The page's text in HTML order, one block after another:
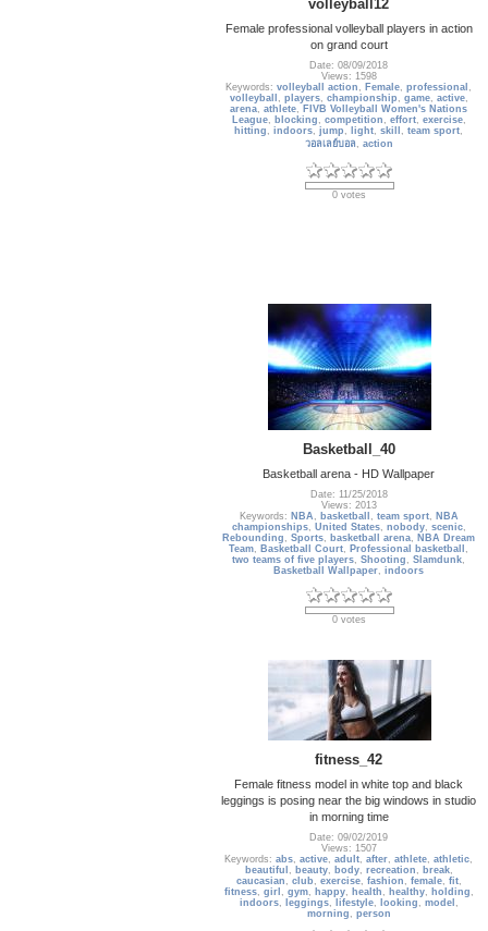
volleyball12
Female professional volleyball players in action
on grand court
Date: 08/09/2018
Views: 1598
Keywords:volleyball action , Female,professional ,
volleyball , players, championship , game, active,
arena,athlete, FIVB Volleyball Women's Nations
League, blocking , competition , effort, exercise,
hitting ,indoors,jump , light,skill ,team sport,
วอลเลย์บอล , action
0 votes
Basketball_40
Basketball arena - HD Wallpaper
Date: 11/25/2018
Views: 2013
Keywords: NBA , basketball , team sport, NBA
championships, United States, nobody, scenic,
Rebounding ,Sports, basketball arena, NBA Dream
Team, Basketball Court, Professional basketball ,
two teams of five players,Shooting ,Slamdunk,
Basketball Wallpaper,indoors
0 votes
fitness_42
Female fitness model in white top and black
leggings is posing near the big windows in studio
in morning time
Date: 09/02/2019
Views: 1507
Keywords:abs,active,adult,after,athlete,athletic,
beautiful , beauty, body, recreation , break,
caucasian , club , exercise, fashion , female, fit,
fitness, girl , gym, happy, health , healthy, holding ,
indoors, leggings, lifestyle, looking , model ,
morning , person